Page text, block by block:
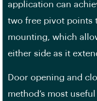
application can
two free pivot points
mounting, which
either side as it
Door opening and
method’s most